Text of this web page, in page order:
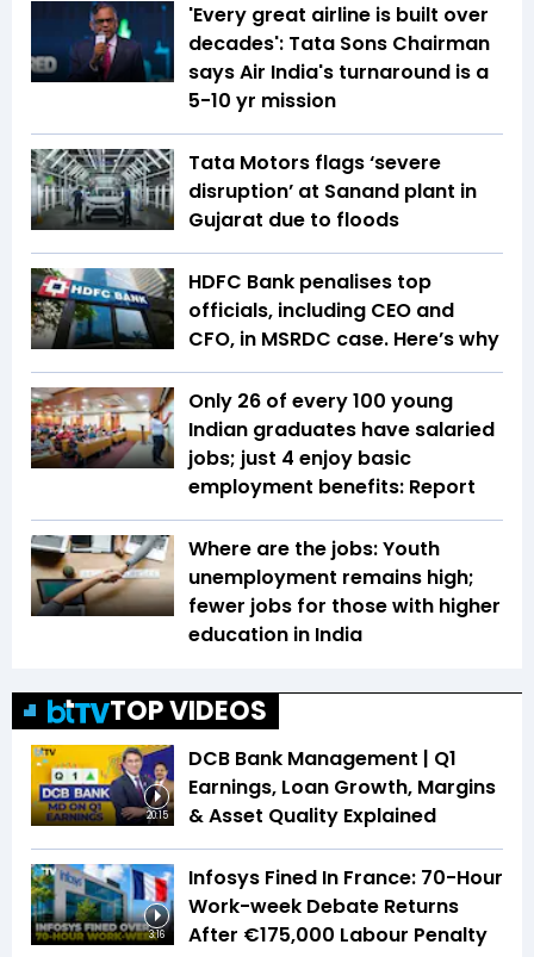
'Every great airline is built over
decades': Tata Sons Chairman
says Air India's turnaround is a
5-10 yr mission
Tata Motors flags ‘severe
disruption’ at Sanand plant in
Gujarat due to floods
HDFC Bank penalises top
officials, including CEO and
CFO, in MSRDC case. Here’s why
Only 26 of every 100 young
Indian graduates have salaried
jobs; just 4 enjoy basic
employment benefits: Report
Where are the jobs: Youth
unemployment remains high;
fewer jobs for those with higher
education in India
TOP VIDEOS
20:15
DCB Bank Management | Q1
Earnings, Loan Growth, Margins
& Asset Quality Explained
3:16
Infosys Fined In France: 70-Hour
Work-week Debate Returns
After €175,000 Labour Penalty